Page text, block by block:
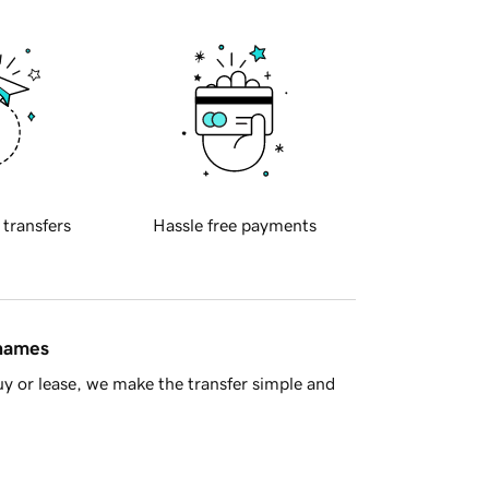
transfers Hassle free payments
or lease, we make the transfer simple and